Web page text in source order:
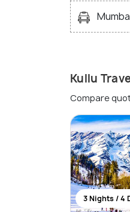
Kullu
Compare
3 Nights / 4